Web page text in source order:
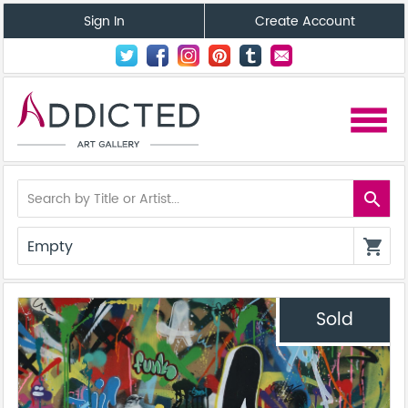
Sign In Create Account
menu
search
Empty shopping_cart
Sold